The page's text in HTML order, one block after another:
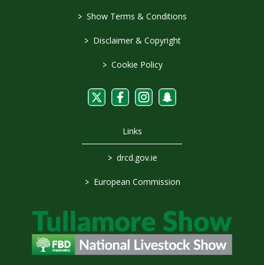
> Show Terms & Conditions
> Disclaimer & Copyright
> Cookie Policy
Links
> drcd.gov.ie
> European Commission